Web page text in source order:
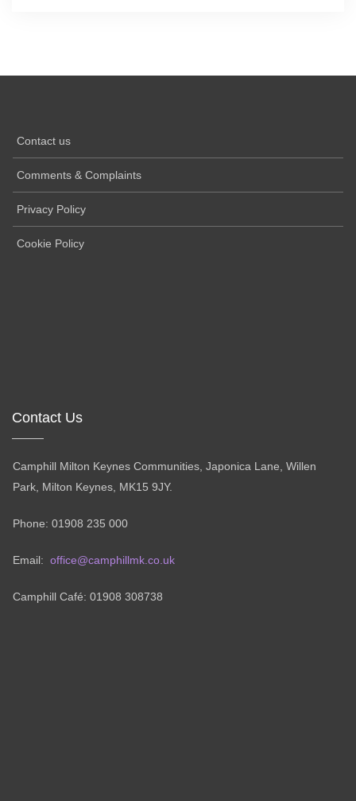
Contact us
Comments & Complaints
Privacy Policy
Cookie Policy
Contact Us
Camphill Milton Keynes Communities, Japonica Lane, Willen
Park, Milton Keynes, MK15 9JY.
Phone: 01908 235 000
Email: office@camphillmk.co.uk
Camphill Café: 01908 308738